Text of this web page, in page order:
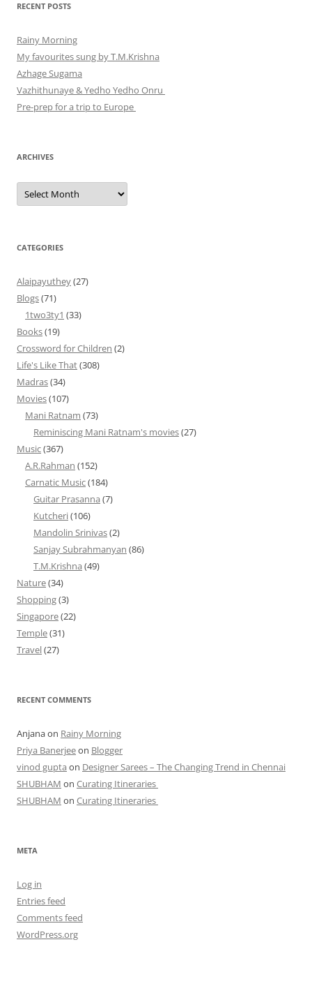
RECENT POSTS
Rainy Morning
My favourites sung by T.M.Krishna
Azhage Sugama
Vazhithunaye & Yedho Yedho Onru
Pre-prep for a trip to Europe
ARCHIVES
Archives
CATEGORIES
Alaipayuthey(27)
Blogs(71)
1two3ty1 (33)
Books(19)
Crossword for Children (2)
Life's Like That(308)
Madras(34)
Movies(107)
Mani Ratnam (73)
Reminiscing Mani Ratnam's movies(27)
Music(367)
A.R.Rahman (152)
Carnatic Music(184)
Guitar Prasanna (7)
Kutcheri(106)
Mandolin Srinivas(2)
Sanjay Subrahmanyan (86)
T.M.Krishna (49)
Nature(34)
Shopping(3)
Singapore(22)
Temple(31)
Travel(27)
RECENT COMMENTS
Anjanaon Rainy Morning
Priya Banerjeeon Blogger
vinod gupta on Designer Sarees – The Changing Trend in Chennai
SHUBHAM on Curating Itineraries
SHUBHAM on Curating Itineraries
META
Log in
Entries feed
Comments feed
WordPress.org